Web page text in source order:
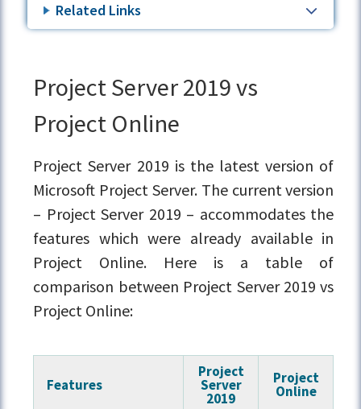
Related Links
Project Server 2019 vs
Project Online
Project Server 2019 is the latest version of
Microsoft Project Server. The current version
– Project Server 2019 – accommodates the
features which were already available in
Project Online. Here is a table of
comparison between Project Server 2019 vs
Project Online:
Features
Project
Server
2019
Project
Online